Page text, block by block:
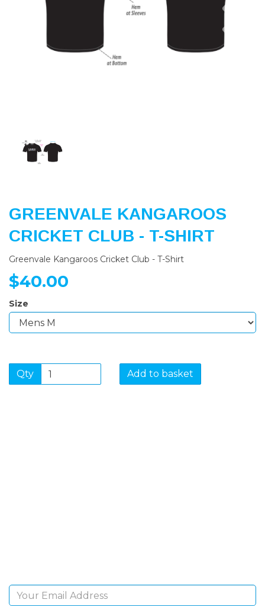
GREENVALE KANGAROOS
CRICKET CLUB - T-SHIRT
Greenvale Kangaroos Cricket Club - T-Shirt
$40.00
Size
Qty Add to basket